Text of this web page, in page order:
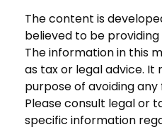
The content is
believed to be
The information in this
as tax or legal advice.
purpose of avoiding
Please consult legal or
specific information